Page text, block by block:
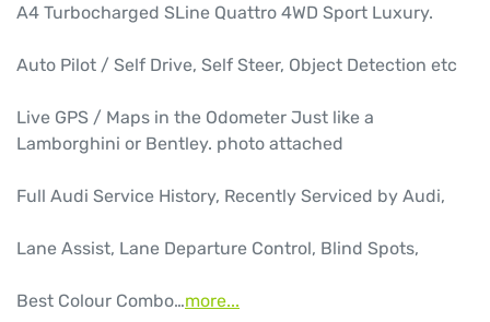
A4 Turbocharged SLine Quattro 4WD Sport Luxury.
Auto Pilot / Self Drive, Self Steer, Object Detection etc
Live GPS / Maps in the Odometer Just like a
Lamborghini or Bentley. photo attached
Full Audi Service History, Recently Serviced by Audi,
Lane Assist, Lane Departure Control, Blind Spots,
Best Colour Combo…more...